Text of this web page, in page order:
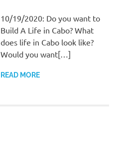
10/19/2020: Do you want to
Build A Life in Cabo? What
does life in Cabo look like?
Would you want[…]
READ MORE